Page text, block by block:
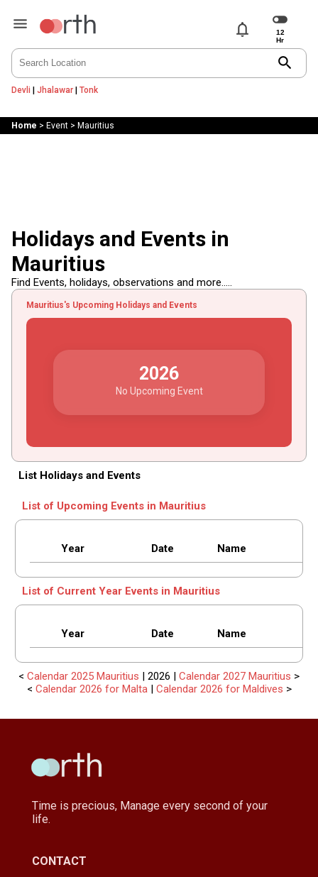
notifications
search
Devli | Jhalawar| Tonk
Home > Event> Mauritius
Holidays and Events in
Mauritius
Find Events, holidays, observations and more.....
Mauritius's Upcoming Holidays and Events
2026
No Upcoming Event
List Holidays and Events
List of Upcoming Events in Mauritius
Year Date Name
List of Current Year Events in Mauritius
Year Date Name
< Calendar 2025 Mauritius | 2026 | Calendar 2027 Mauritius >
< Calendar 2026 for Malta | Calendar 2026 for Maldives >
Time is precious, Manage every second of your
life.
CONTACT